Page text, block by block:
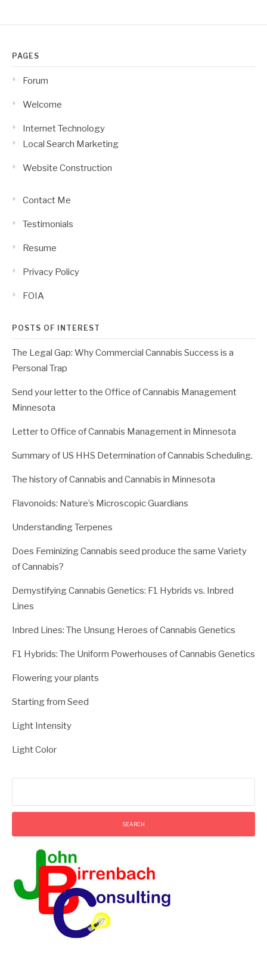
PAGES
Forum
Welcome
Internet Technology
Local Search Marketing
Website Construction
Contact Me
Testimonials
Resume
Privacy Policy
FOIA
POSTS OF INTEREST
The Legal Gap: Why Commercial Cannabis Success is a
Personal Trap
Send your letter to the Office of Cannabis Management
Minnesota
Letter to Office of Cannabis Management in Minnesota
Summary of US HHS Determination of Cannabis Scheduling.
The history of Cannabis and Cannabis in Minnesota
Flavonoids: Nature’s Microscopic Guardians
Understanding Terpenes
Does Feminizing Cannabis seed produce the same Variety
of Cannabis?
Demystifying Cannabis Genetics: F1 Hybrids vs. Inbred
Lines
Inbred Lines: The Unsung Heroes of Cannabis Genetics
F1 Hybrids: The Uniform Powerhouses of Cannabis Genetics
Flowering your plants
Starting from Seed
Light Intensity
Light Color